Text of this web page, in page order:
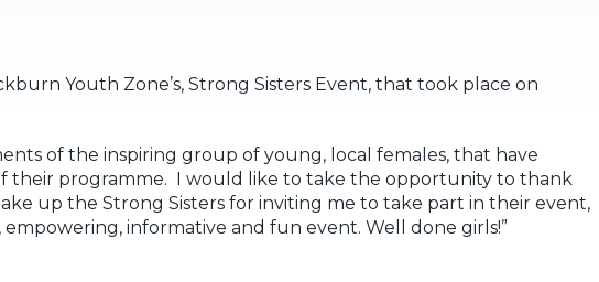
Youth Zone’s, Strong Sisters Event, that took place on
of the inspiring group of young, local females, that have
their programme. I would like to take the opportunity to thank
up the Strong Sisters for inviting me to take part in their event,
informative and fun event. Well done girls!”